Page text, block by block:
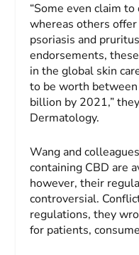
“Some even claim
whereas others offer
psoriasis and
endorsements,
in the global skin
to be worth
billion by 2021,”
Dermatology.
Wang and
containing CBD are
however, their
controversial.
regulations, they
for patients,